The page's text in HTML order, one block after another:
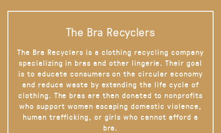
The Bra Recyclers
The Bra Recyclers is a clothing recycling company
specializing in bras and other lingerie. Their goal
is to educate consumers on the circular economy
and reduce waste by extending the life cycle of
clothing. The bras are then donated to nonprofits
who support women escaping domestic violence,
human trafficking, or girls who cannot afford a
bra.